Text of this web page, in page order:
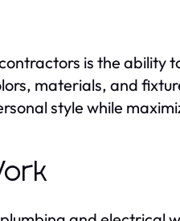
is the ability
materials, and
style while